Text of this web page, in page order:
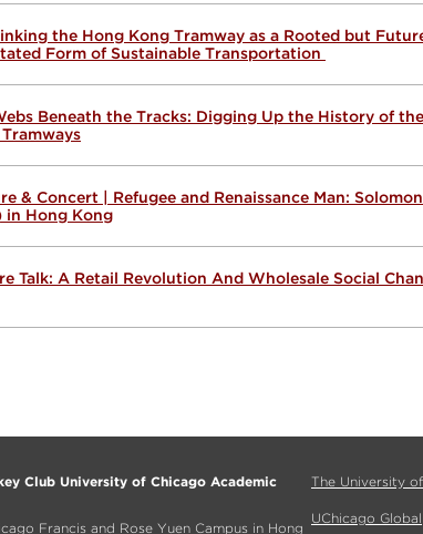
the Hong Kong Tramway as a Rooted but
Form of Sustainable Transportation
Beneath the Tracks: Digging Up the History of
& Concert | Refugee and Renaissance Man:
in Hong Kong
Talk: A Retail Revolution And Wholesale Social
Club University of Chicago Academic
Francis and Rose Yuen Campus in Hong
The University
UChicago Global